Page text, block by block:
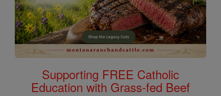
Supporting FREE Catholic
Education with Grass-fed Beef